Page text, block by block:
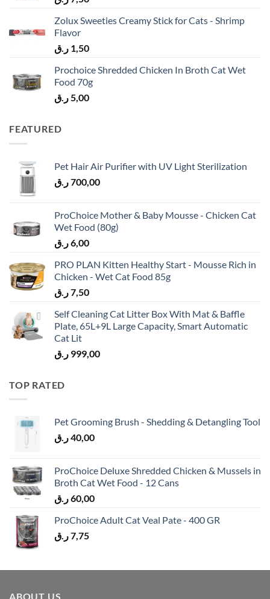
Zolux Sweeties Creamy Stick for Cats - Shrimp
Flavor
1,50 ر.ق
Prochoice Shredded Chicken In Broth Cat Wet
Food 70g
5,00ر.ق
FEATURED
Pet Hair Air Purifier with UV Light Sterilization
700,00ر.ق
ProChoice Mother & Baby Mousse - Chicken Cat
Wet Food (80g)
6,00ر.ق
PRO PLAN Kitten Healthy Start - Mousse Rich in
Chicken - Wet Cat Food 85g
7,50ر.ق
Self Cleaning Cat Litter Box With Mat & Baffle
Plate, 65L+9L Large Capacity, Smart Automatic
Cat Lit
999,00 ر.ق
TOP RATED
Pet Grooming Brush - Shedding & Detangling Tool
40,00ر.ق
ProChoice Deluxe Shredded Chicken & Mussels in
Broth Cat Wet Food - 12 Cans
60,00ر.ق
ProChoice Adult Cat Veal Pate - 400 GR
7,75ر.ق
ABOUT US